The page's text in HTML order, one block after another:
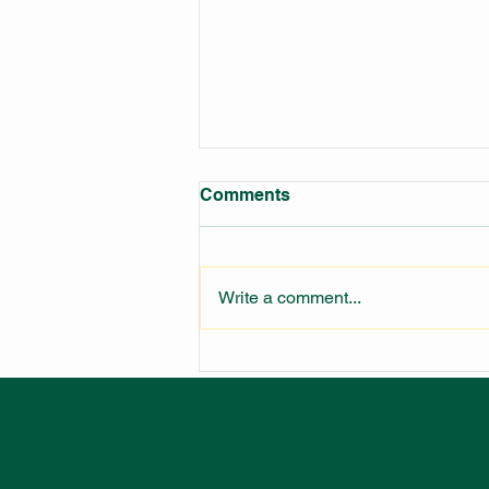
NSW UNDER
Comments
Write a comment...